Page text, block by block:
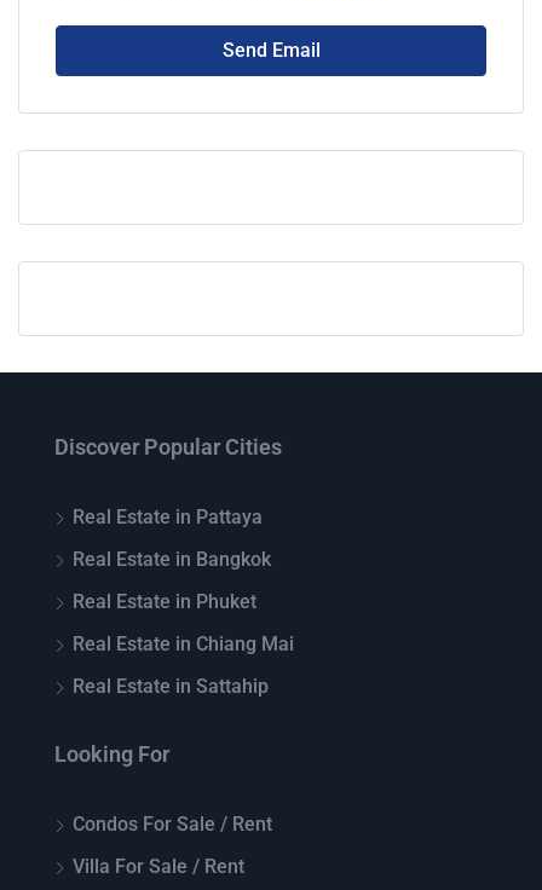
Send Email
Discover Popular Cities
Real Estate in Pattaya
Real Estate in Bangkok
Real Estate in Phuket
Real Estate in Chiang Mai
Real Estate in Sattahip
Looking For
Condos For Sale / Rent
Villa For Sale / Rent